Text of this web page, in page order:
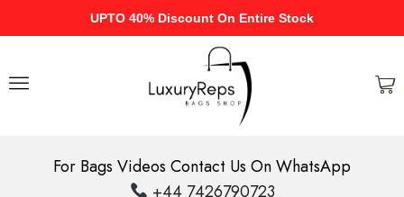
UPTO 40% Discount On Entire Stock
For Bags Videos Contact Us On WhatsApp
+44 7426790723